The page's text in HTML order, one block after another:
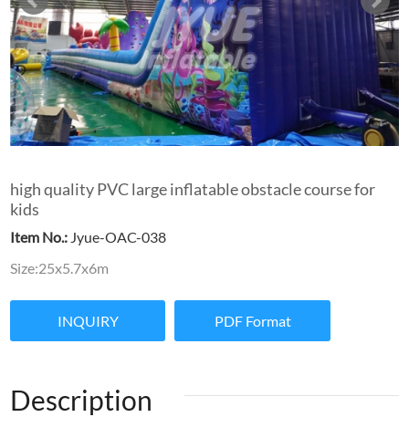
high quality PVC large inflatable obstacle course for
kids
Item No.: Jyue-OAC-038
Size:25x5.7x6m
INQUIRY PDF Format
Description